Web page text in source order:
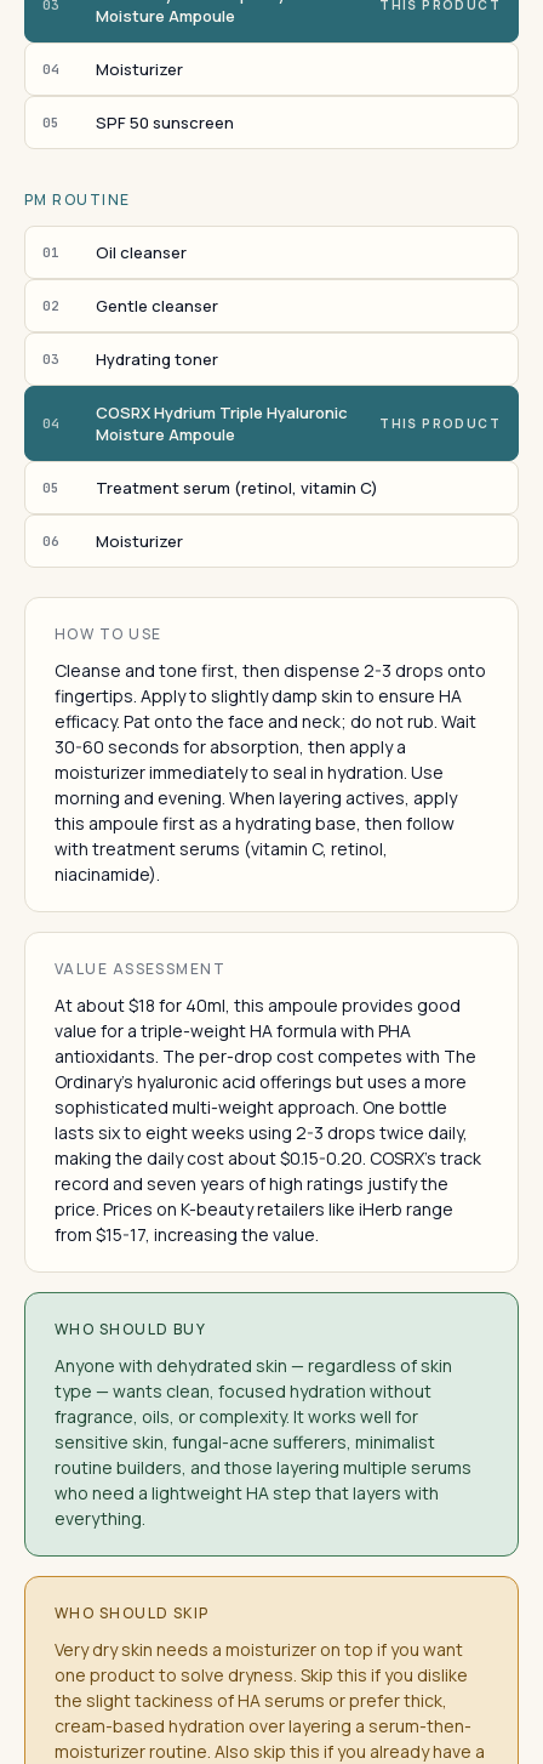
03
Moisture Ampoule
THIS PRODUCT
04 Moisturizer
05 SPF 50 sunscreen
PM ROUTINE
01 Oil cleanser
02 Gentle cleanser
03 Hydrating toner
04
COSRX Hydrium Triple Hyaluronic
Moisture Ampoule
THIS PRODUCT
05 Treatment serum (retinol, vitamin C)
06 Moisturizer
HOW TO USE
Cleanse and tone first, then dispense 2-3 drops onto
fingertips. Apply to slightly damp skin to ensure HA
efficacy. Pat onto the face and neck; do not rub. Wait
30-60 seconds for absorption, then apply a
moisturizer immediately to seal in hydration. Use
morning and evening. When layering actives, apply
this ampoule first as a hydrating base, then follow
with treatment serums (vitamin C, retinol,
niacinamide).
VALUE ASSESSMENT
At about $18 for 40ml, this ampoule provides good
value for a triple-weight HA formula with PHA
antioxidants. The per-drop cost competes with The
Ordinary's hyaluronic acid offerings but uses a more
sophisticated multi-weight approach. One bottle
lasts six to eight weeks using 2-3 drops twice daily,
making the daily cost about $0.15-0.20. COSRX's track
record and seven years of high ratings justify the
price. Prices on K-beauty retailers like iHerb range
from $15-17, increasing the value.
WHO SHOULD BUY
Anyone with dehydrated skin — regardless of skin
type — wants clean, focused hydration without
fragrance, oils, or complexity. It works well for
sensitive skin, fungal-acne sufferers, minimalist
routine builders, and those layering multiple serums
who need a lightweight HA step that layers with
everything.
WHO SHOULD SKIP
Very dry skin needs a moisturizer on top if you want
one product to solve dryness. Skip this if you dislike
the slight tackiness of HA serums or prefer thick,
cream-based hydration over layering a serum-then-
moisturizer routine. Also skip this if you already have a